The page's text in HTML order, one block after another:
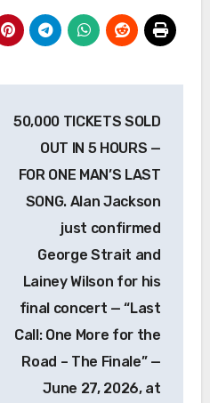
50,000 TICKETS SOLD
OUT IN 5 HOURS —
FOR ONE MAN’S LAST
SONG. Alan Jackson
just confirmed
George Strait and
Lainey Wilson for his
final concert — “Last
Call: One More for the
Road – The Finale” —
June 27, 2026, at